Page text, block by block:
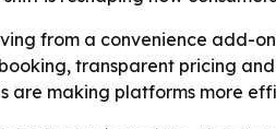
from a convenience add-
transparent pricing
are making platforms more